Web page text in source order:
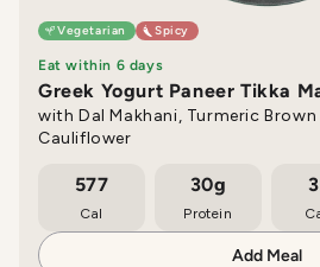
Vegetarian Spicy
Eat within 6 days
Greek Yogurt Paneer Tikka
with Dal Makhani, Turmeric
Cauliflower
577
Cal
30g
Protein
Add Meal